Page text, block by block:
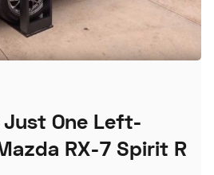
Just One Left-
RX-7 Spirit R